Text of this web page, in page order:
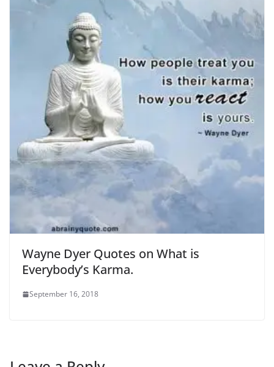
Wayne Dyer Quotes on What is
Everybody’s Karma.
September 16, 2018